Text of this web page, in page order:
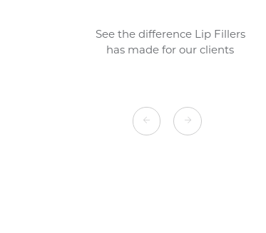
See the difference Lip Fillers
has made for our clients